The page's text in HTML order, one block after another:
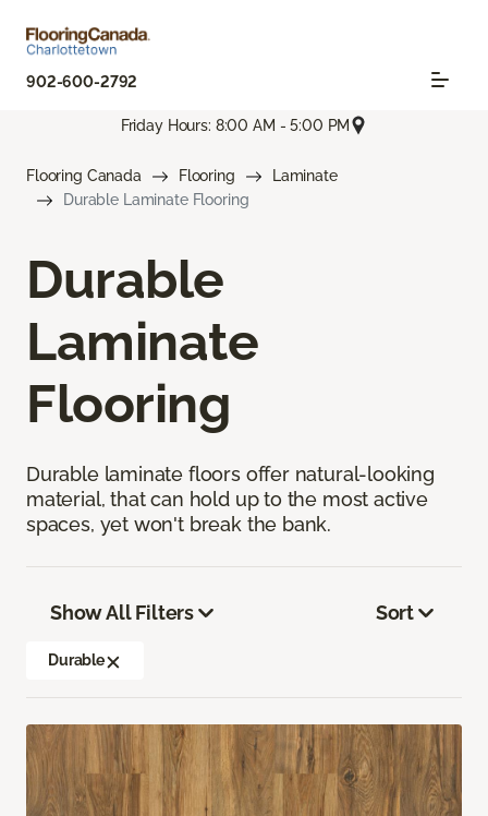
902-600-2792
Friday Hours: 8:00 AM - 5:00 PM
Flooring Canada Flooring
Laminate
Durable Laminate Flooring
Durable
Laminate
Flooring
Durable laminate floors offer natural-looking
material, that can hold up to the most active
spaces, yet won't break the bank.
Show All Filters
Durable
Sort